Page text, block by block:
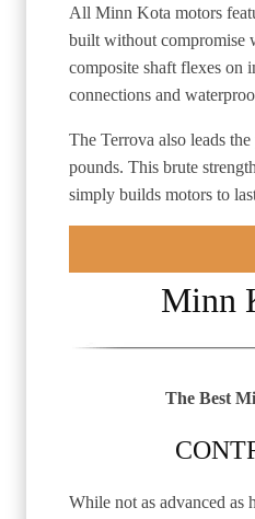
All Minn Kota motors
built without compromise
composite shaft flexes on
connections and
The Terrova also leads
pounds. This brute
simply builds motors to
Minn
The Best
While not as advanced as